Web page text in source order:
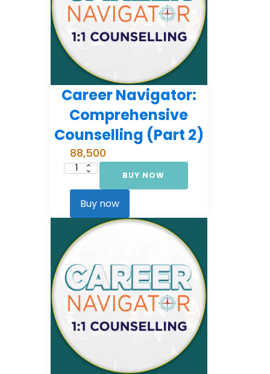
Career Navigator:
Comprehensive
Counselling (Part 2)
88,500
Career
Comprehensive
(Part
quantity
BUY NOW
Buy now